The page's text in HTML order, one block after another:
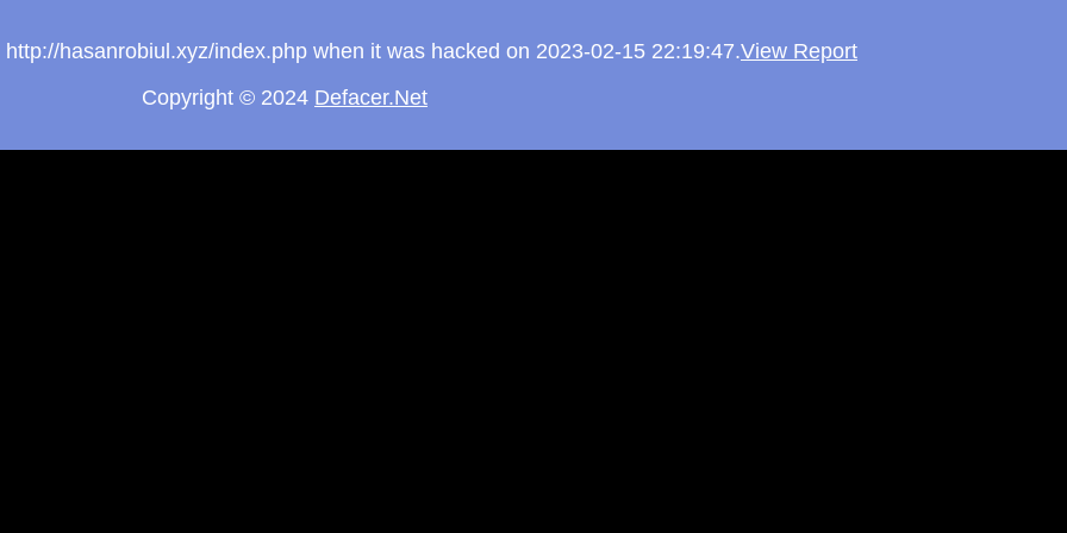
hasanrobiul.xyz/index.php when it was hacked on 2023-02-15 22:19:47.View Report
Copyright © 2024 Defacer.Net